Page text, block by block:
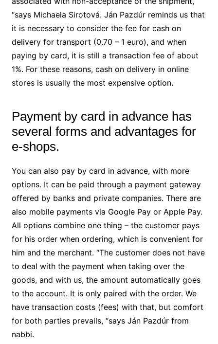
“says Michaela Sirotová. Ján Pazdúr reminds us that
it is necessary to consider the fee for cash on
delivery for transport (0.70 – 1 euro), and when
paying by card, it is still a transaction fee of about
1%. For these reasons, cash on delivery in online
stores is usually the most expensive option.
Payment by card in advance has
several forms and advantages for
e-shops.
You can also pay by card in advance, with more
options. It can be paid through a payment gateway
offered by banks and private companies. There are
also mobile payments via Google Pay or Apple Pay.
All options combine one thing – the customer pays
for his order when ordering, which is convenient for
him and the merchant. “The customer does not have
to deal with the payment when taking over the
goods, and with us, the amount automatically goes
to the account. It is only paired with the order. We
have transaction costs (fees) with that, but comfort
for both parties prevails, “says Ján Pazdúr from
nabbi.